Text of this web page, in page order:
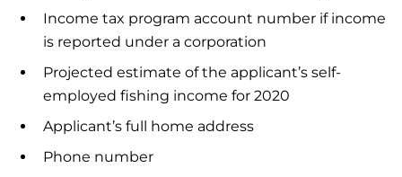
Income tax program account number if income
is reported under a corporation
Projected estimate of the applicant’s self-
employed fishing income for 2020
Applicant’s full home address
Phone number